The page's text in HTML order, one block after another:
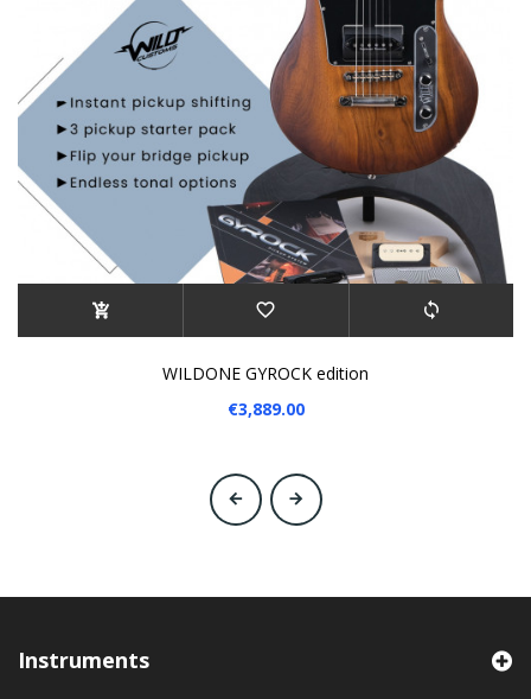
WILDONE GYROCK edition
€3,889.00
Instruments